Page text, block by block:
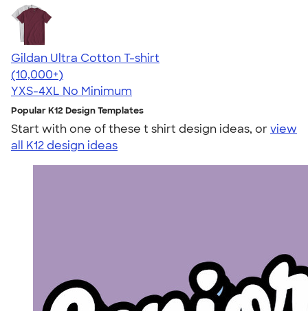
Gildan Ultra Cotton T-shirt
4.64
304307
(10,000+)
YXS-4XL No Minimum
Popular K12 Design Templates
Start with one of these t shirt design ideas, orview
all K12 design ideas